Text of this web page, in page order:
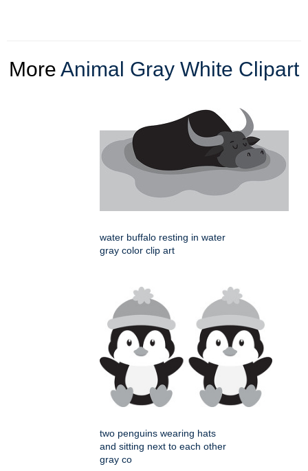
More Animal Gray White Clipart
water buffalo resting in water
gray color clip art
two penguins wearing hats
and sitting next to each other
gray co